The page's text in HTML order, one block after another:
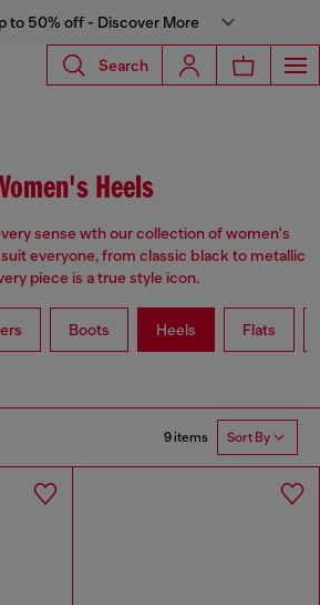
to 50% off - Discover More
Search
Heels
sense wth our collection of women's
everyone, from classic black to metallic
piece is a true style icon.
Boots Heels Flats
9 items Sort By